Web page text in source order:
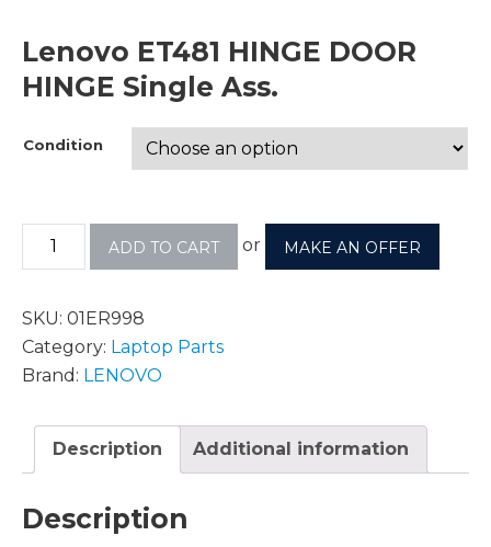
Lenovo ET481 HINGE DOOR
HINGE Single Ass.
Condition
ADD TO CART or MAKE AN OFFER
SKU: 01ER998
Category: Laptop Parts
Brand: LENOVO
Description Additional information
Description